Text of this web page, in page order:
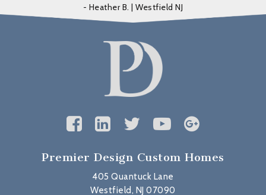
- Heather B. | Westfield NJ
Premier Design Custom Homes
405 Quantuck Lane
Westfield, NJ 07090